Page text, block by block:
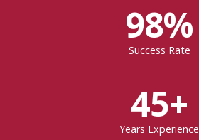
98%
Success Rate
45+
Years Experience